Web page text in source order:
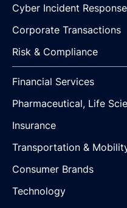
Cyber Incident Response
Corporate Transactions
Risk & Compliance
Financial Services
Pharmaceutical, Life
Insurance
Transportation &
Consumer Brands
Technology